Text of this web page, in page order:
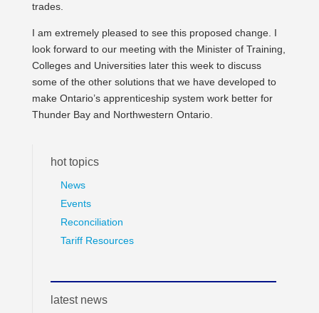
trades.
I am extremely pleased to see this proposed change. I
look forward to our meeting with the Minister of Training,
Colleges and Universities later this week to discuss
some of the other solutions that we have developed to
make Ontario’s apprenticeship system work better for
Thunder Bay and Northwestern Ontario.
hot topics
News
Events
Reconciliation
Tariff Resources
latest news